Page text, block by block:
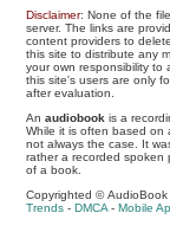
Disclaimer: None of the
server. The links are
content providers to
this site to distribute any
your own responsibility to
this site's users are only
after evaluation.
Anaudiobook is a
While it is often based on
not always the case. It
rather a recorded spoken
of a book.
Copyrighted ©
Trends -DMCA-Mobile